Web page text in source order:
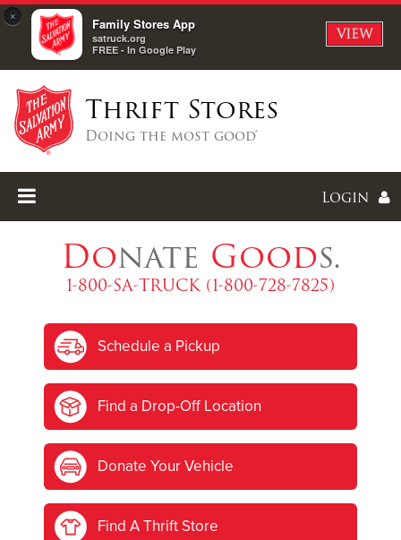
× Family Stores App
satruck.org
FREE - In Google Play
VIEW
Thrift Stores
Doing the most good®
Login
I forgot my password
I'mNewHere
Donate Goods.
1-800-SA-TRUCK (1-800-728-7825)
Schedule a Pickup
Find a Drop-Off Location
Donate Your Vehicle
Find A Thrift Store